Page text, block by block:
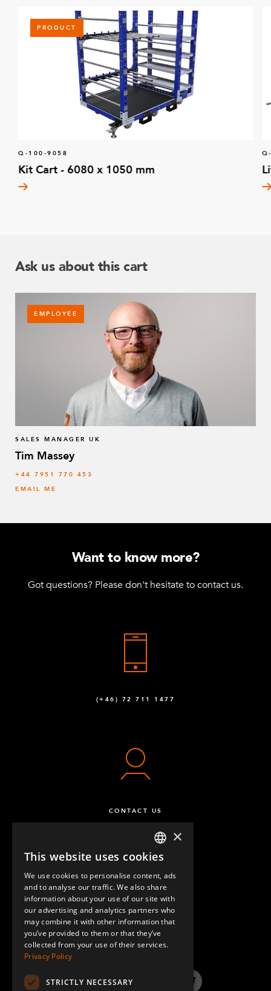
PRODUCT
Q-100-9058
Kit Cart - 6080 x 1050 mm
Ask us about this cart
EMPLOYEE
SALES MANAGER UK
Tim Massey
‭+44 7951 770 453
EMAIL ME
Want to know more?
Got questions? Please don't hesitate to contact us.
(+46) 72 711 1477
CONTACT US
QUESTIONS & ANSWERS
LinkedInYouTube InstagramTwitter
ENGLISH
GERMAN
SPANISH
×
This website uses cookies
We use cookies to personalise content, ads
and to analyse our traffic. We also share
information about your use of our site with
our advertising and analytics partners who
may combine it with other information that
you’ve provided to them or that they’ve
collected from your use of their services.
Privacy Policy
STRICTLY NECESSARY